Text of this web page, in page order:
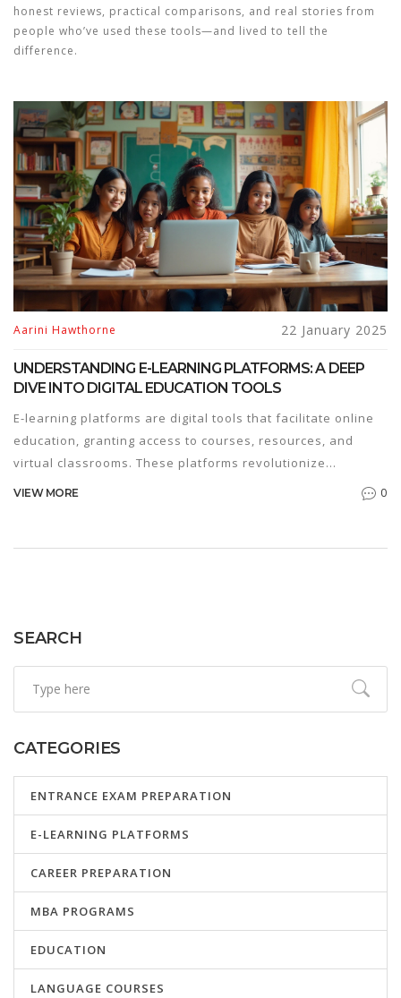
honest reviews, practical comparisons, and real stories from
people who’ve used these tools—and lived to tell the
difference.
Aarini Hawthorne 22 January 2025
UNDERSTANDING E-LEARNING PLATFORMS: A DEEP
DIVE INTO DIGITAL EDUCATION TOOLS
E-learning platforms are digital tools that facilitate online
education, granting access to courses, resources, and
virtual classrooms. These platforms revolutionize
traditional learning by offering flexibility and accessibility
growing demand for remote education. This article
VIEW MORE 0
SEARCH
CATEGORIES
ENTRANCE EXAM PREPARATION
E-LEARNING PLATFORMS
CAREER PREPARATION
MBA PROGRAMS
EDUCATION
LANGUAGE COURSES